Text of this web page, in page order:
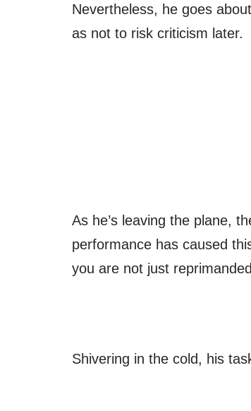
Nevertheless, he goes
as not to risk criticism later.
As he’s leaving the plane,
performance has caused
you are not just
Shivering in the cold, his